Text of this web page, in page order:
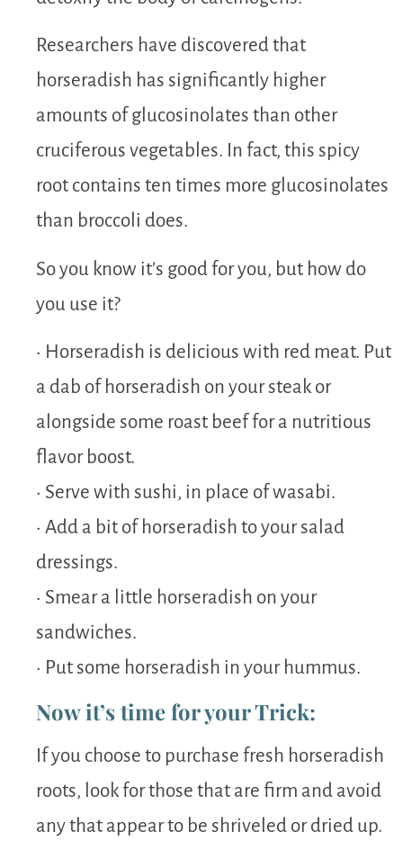
Researchers have discovered that
horseradish has significantly higher
amounts of glucosinolates than other
cruciferous vegetables. In fact, this spicy
root contains ten times more glucosinolates
than broccoli does.
So you know it’s good for you, but how do
you use it?
• Horseradish is delicious with red meat. Put
a dab of horseradish on your steak or
alongside some roast beef for a nutritious
flavor boost.
• Serve with sushi, in place of wasabi.
• Add a bit of horseradish to your salad
dressings.
• Smear a little horseradish on your
sandwiches.
• Put some horseradish in your hummus.
Now it’s time for your Trick:
If you choose to purchase fresh horseradish
roots, look for those that are firm and avoid
any that appear to be shriveled or dried up.